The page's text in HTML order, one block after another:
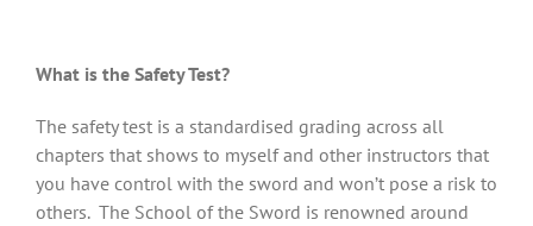
What is the Safety Test?
The safety test is a standardised grading across all
chapters that shows to myself and other instructors that
you have control with the sword and won’t pose a risk to
others. The School of the Sword is renowned around